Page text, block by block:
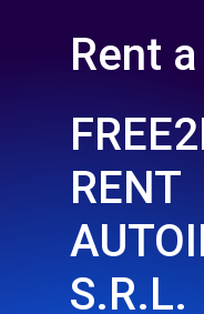
Rent
RENT
S.R.L.